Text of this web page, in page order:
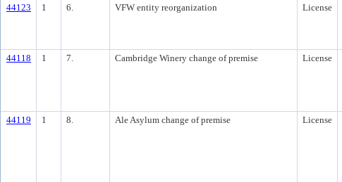
44123 1 6. VFW entity reorganization License
44118 1 7. Cambridge Winery change of premise License
44119 1 8. Ale Asylum change of premise License